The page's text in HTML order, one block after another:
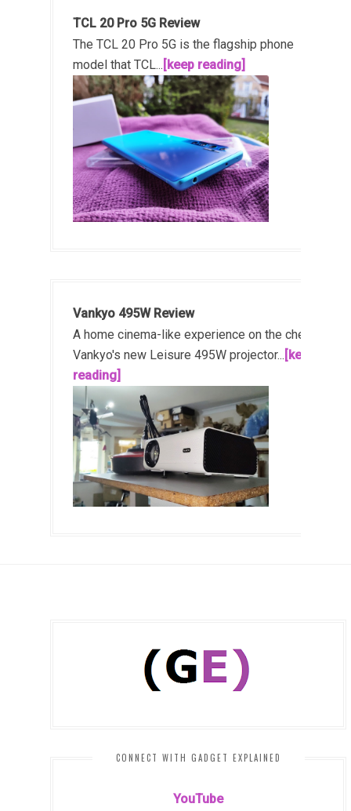
TCL 20 Pro 5G Review
The TCL 20 Pro 5G is the flagship phone
model that TCL... [keep reading]
Vankyo 495W Review
A home cinema-like experience on the cheap!
Vankyo's new Leisure 495W projector... [keep
reading]
CONNECT WITH GADGET EXPLAINED
YouTube